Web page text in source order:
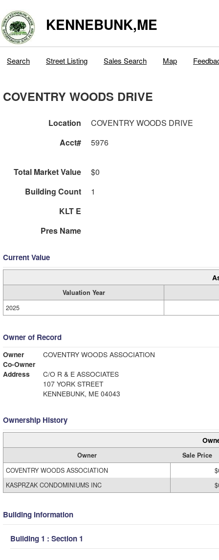
KENNEBUNK,ME
Search Street Listing Sales Search Map
COVENTRY WOODS DRIVE
Location
COVENTRY WOODS DRIVE
Acct#
5976
Total Market Value
$0
Building Count
1
KLT E
Pres Name
Current Value
Valuation Year
2025
Owner of Record
Owner
COVENTRY WOODS ASSOCIATION
Co-Owner
Address
C/O R & E ASSOCIATES
107 YORK STREET
KENNEBUNK, ME 04043
Ownership History
Owner
Sale Price
COVENTRY WOODS ASSOCIATION
KASPRZAK CONDOMINIUMS INC
Building Information
Building 1 : Section 1